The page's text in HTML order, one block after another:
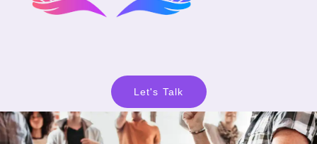
Let's Talk